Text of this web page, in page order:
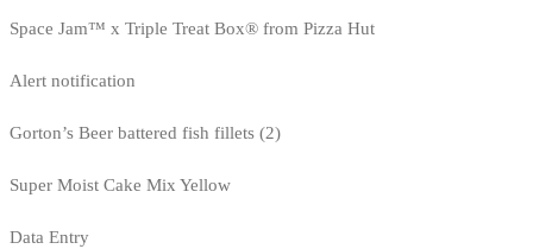
Space Jam™ x Triple Treat Box® from Pizza Hut
Alert notification
Gorton’s Beer battered fish fillets (2)
Super Moist Cake Mix Yellow
Data Entry